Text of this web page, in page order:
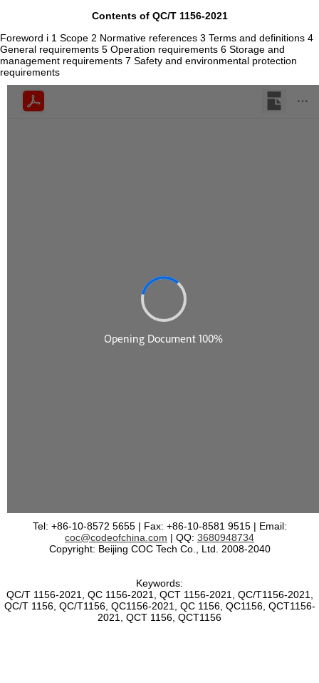
Contents of QC/T 1156-2021
Foreword i 1 Scope 2 Normative references 3 Terms and definitions 4
General requirements 5 Operation requirements 6 Storage and
management requirements 7 Safety and environmental protection
requirements
Tel: +86-10-8572 5655 | Fax: +86-10-8581 9515 | Email:
coc@codeofchina.com | QQ: 3680948734
Copyright: Beijing COC Tech Co., Ltd. 2008-2040
Keywords:
QC/T 1156-2021, QC 1156-2021, QCT 1156-2021, QC/T1156-2021,
QC/T 1156, QC/T1156, QC1156-2021, QC 1156, QC1156, QCT1156-
2021, QCT 1156, QCT1156